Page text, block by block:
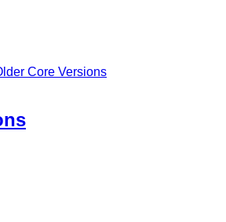
Core Versions